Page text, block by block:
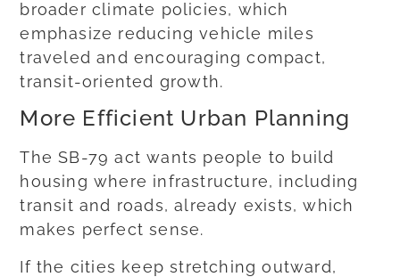
broader climate policies, which
emphasize reducing vehicle miles
traveled and encouraging compact,
transit-oriented growth.
More Efficient Urban Planning
The SB-79 act wants people to build
housing where infrastructure, including
transit and roads, already exists, which
makes perfect sense.
If the cities keep stretching outward,